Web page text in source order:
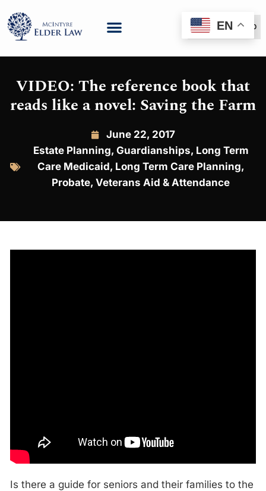
(888) 999-6600
VIDEO: The reference book that
reads like a novel: Saving the Farm
June 22, 2017
Estate Planning, Guardianships, Long Term
Care Medicaid, Long Term Care Planning,
Probate, Veterans Aid & Attendance
Is there a guide for seniors and their families to the
EN